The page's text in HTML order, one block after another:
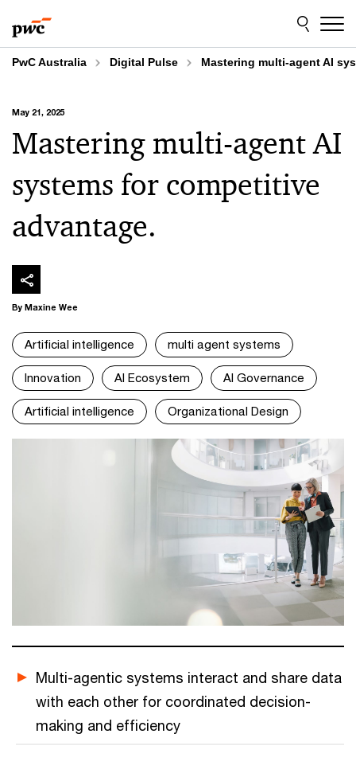
to
content
to
footer
PwC Australia Digital Pulse Mastering multi-agent AI
May 21, 2025
Mastering multi-agent AI
systems for competitive
advantage.
By Maxine Wee
Artificial intelligence multi agent systems
Innovation AI Ecosystem AI Governance
Artificial intelligence Organizational Design
Multi-agentic systems interact and share data
with each other for coordinated decision-
making and efficiency